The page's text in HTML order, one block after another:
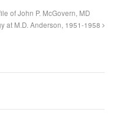
of John P. McGovern, MD
at M.D. Anderson, 1951-1958